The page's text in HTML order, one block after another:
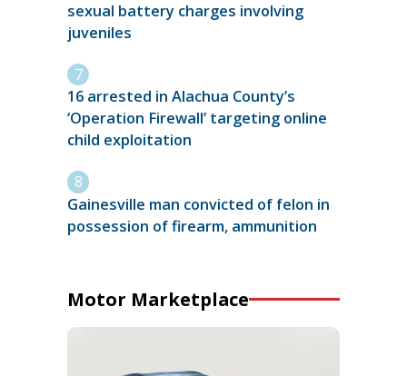
sexual battery charges involving
juveniles
16 arrested in Alachua County’s
‘Operation Firewall’ targeting online
child exploitation
Gainesville man convicted of felon in
possession of firearm, ammunition
Motor Marketplace